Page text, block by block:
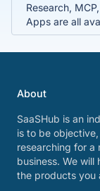
Research,
Apps are all
About
SaaSHub is an
is to be
researching for a
business. We
the products you